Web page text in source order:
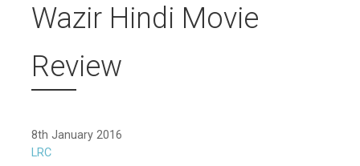
Wazir Hindi Movie
Review
8th January 2016
LRC